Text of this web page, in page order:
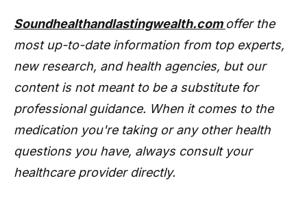
Soundhealthandlastingwealth.com offer the
most up-to-date information from top experts,
new research, and health agencies, but our
content is not meant to be a substitute for
professional guidance. When it comes to the
medication you're taking or any other health
questions you have, always consult your
healthcare provider directly.